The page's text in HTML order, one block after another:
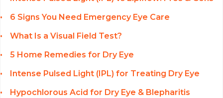
6 Signs You Need Emergency Eye Care
What Is a Visual Field Test?
5 Home Remedies for Dry Eye
Intense Pulsed Light (IPL) for Treating Dry Eye
Hypochlorous Acid for Dry Eye & Blepharitis